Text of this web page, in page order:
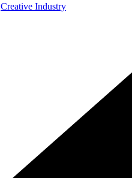
Creative Industry